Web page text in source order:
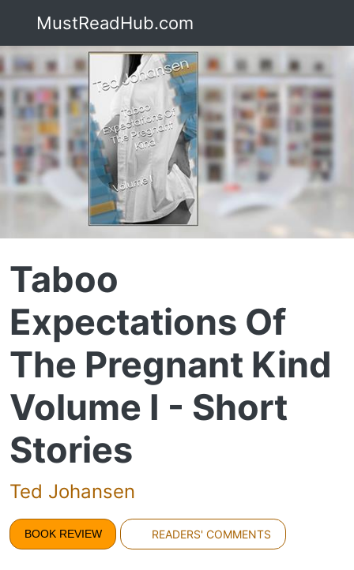
MustReadHub.com
Taboo
Expectations Of
The Pregnant Kind
Volume I - Short
Stories
Ted Johansen
BOOK REVIEW READERS' COMMENTS